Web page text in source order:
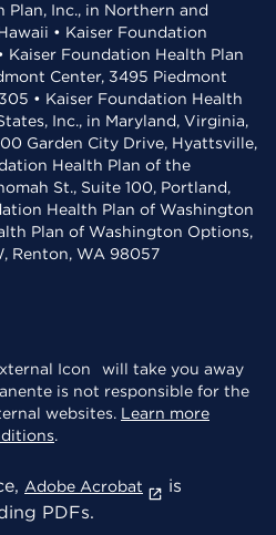
Plan, Inc., in Northern and
• Kaiser Foundation
Kaiser Foundation Health Plan
Center, 3495 Piedmont
• Kaiser Foundation Health
Inc., in Maryland, Virginia,
Garden City Drive, Hyattsville,
Health Plan of the
St., Suite 100, Portland,
Health Plan of Washington
Plan of Washington Options,
Renton, WA 98057
will take you away
is not responsible for the
websites. Learn more
.
Adobe Acrobat
is
PDFs.